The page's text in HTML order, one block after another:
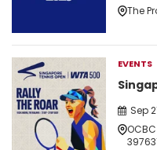
The
EVENTS
Sep